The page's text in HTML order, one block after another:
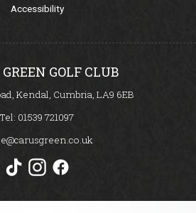
SafeGolf
Golf Breaks
to Find Us
Accessibility
GOLF CLUB
Kendal, Cumbria, LA9 6EB
Tel: 01539 721097